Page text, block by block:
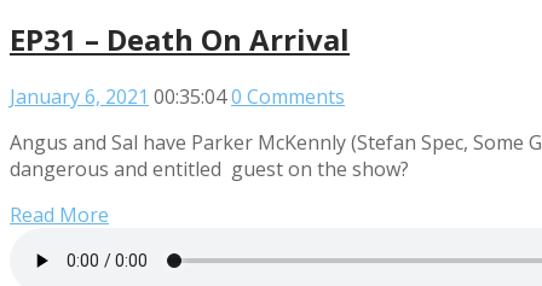
EP31 – Death On Arrival
January 6, 2021 00:35:040 Comments
Angus and Sal have Parker McKennly (Stefan Spec,
dangerous and entitled guest on the show?
Read More